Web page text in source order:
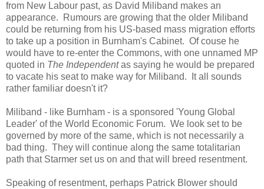
from New Labour past, as David Miliband makes an
appearance. Rumours are growing that the older Miliband
could be returning from his US-based mass migration efforts
to take up a position in Burnham's Cabinet. Of couse he
would have to re-enter the Commons, with one unnamed MP
quoted in The Independentas saying he would be prepared
to vacate his seat to make way for Miliband. It all sounds
rather familiar doesn't it?
Miliband - like Burnham - is a sponsored 'Young Global
Leader' of the World Economic Forum. We look set to be
governed by more of the same, which is not necessarily a
bad thing. They will continue along the same totalitarian
path that Starmer set us on and that will breed resentment.
Speaking of resentment, perhaps Patrick Blower should